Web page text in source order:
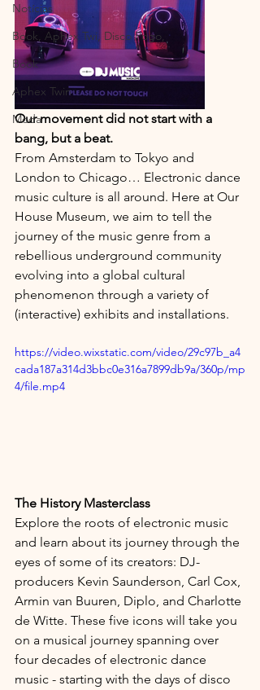
Notícias
Book, Aphex Twi, Disco Pogo,
Book
Aphex Twin
Moda
Our movement did not start with a
bang, but a beat.
From Amsterdam to Tokyo and
London to Chicago… Electronic dance
music culture is all around. Here at Our
House Museum, we aim to tell the
journey of the music genre from a
rebellious underground community
evolving into a global cultural
phenomenon through a variety of
(interactive) exhibits and installations.
https://video.wixstatic.com/video/29c97b_a4
cada187a314d3bbc0e316a7899db9a/360p/mp
4/file.mp4
The History Masterclass
Explore the roots of electronic music
and learn about its journey through the
eyes of some of its creators: DJ-
producers Kevin Saunderson, Carl Cox,
Armin van Buuren, Diplo, and Charlotte
de Witte. These five icons will take you
on a musical journey spanning over
four decades of electronic dance
music - starting with the days of disco